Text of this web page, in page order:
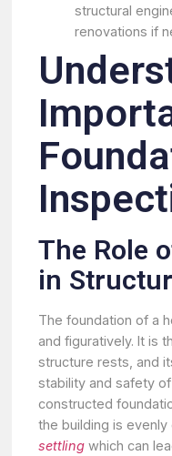
structural
renovations if
The Role
in
The foundation of a
and figuratively. It is
structure rests, and
stability and safety
constructed
the building is
settling which can